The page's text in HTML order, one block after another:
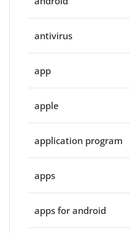
antivirus
app
apple
application program
apps
apps for android